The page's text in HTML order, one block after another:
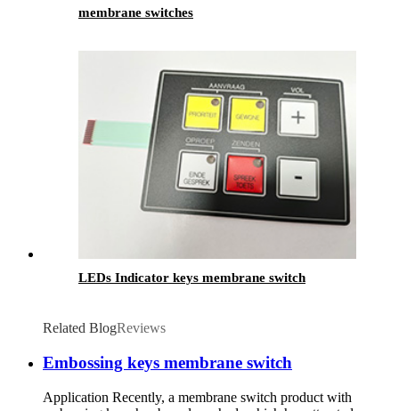
membrane switches
LEDs Indicator keys membrane switch
Related BlogReviews
Embossing keys membrane switch
Application Recently, a membrane switch product with